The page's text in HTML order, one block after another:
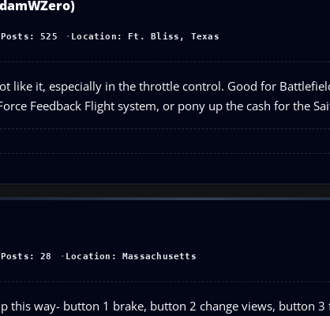
Posts: 525 Location: Ft. Bliss, Texas
like it, especially in the throttle control. Good for
Feedback Flight system, or pony up the cash for the
Posts: 28 Location: Massachusetts
this way- button 1 brake, button 2 change views, button